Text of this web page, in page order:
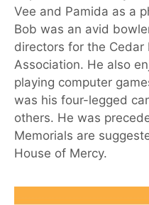
Vee and Pamida as a
Bob was an avid
directors for the Cedar
Association. He also
playing computer
was his four-legged
others. He was
Memorials are
House of Mercy.